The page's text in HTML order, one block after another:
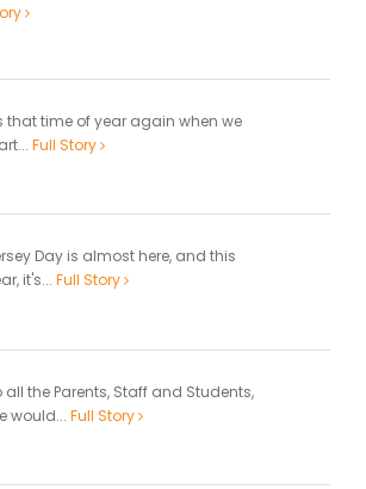
that time of year again when we
Full Story
Day is almost here, and this
it's... Full Story
all the Parents, Staff and Students,
would... Full Story